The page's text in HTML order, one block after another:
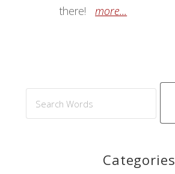
there!more...
Search
Categories